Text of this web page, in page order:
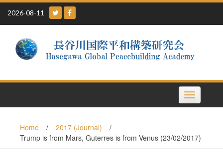
Skip
content
2026-08-11
Toggle
navigation
Home / 2017 (Journal)
/
Trump is from Mars, Guterres is from Venus (23/02/2017)